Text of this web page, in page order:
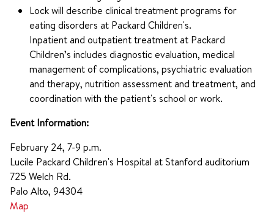
Lock will describe clinical treatment programs for
eating disorders at Packard Children's.
Inpatient and outpatient treatment at Packard
Children’s includes diagnostic evaluation, medical
management of complications, psychiatric evaluation
and therapy, nutrition assessment and treatment, and
coordination with the patient's school or work.
Event Information:
February 24, 7-9 p.m.
Lucile Packard Children's Hospital at Stanford auditorium
725 Welch Rd.
Palo Alto, 94304
Map